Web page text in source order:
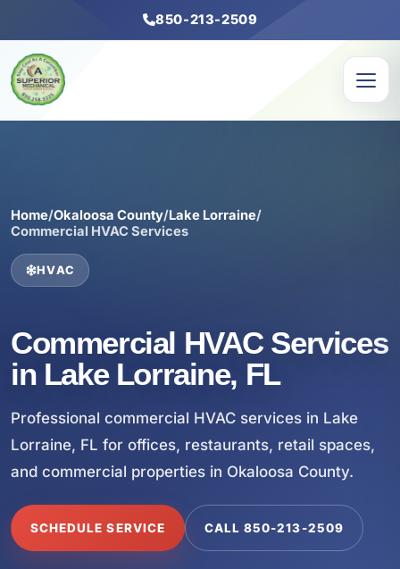
850-213-2509
Home/Okaloosa County/Lake Lorraine/
Commercial HVAC Services
HVAC
Commercial HVAC Services
in Lake Lorraine, FL
Professional commercial HVAC services in Lake
Lorraine, FL for offices, restaurants, retail spaces,
and commercial properties in Okaloosa County.
SCHEDULE SERVICE CALL 850-213-2509